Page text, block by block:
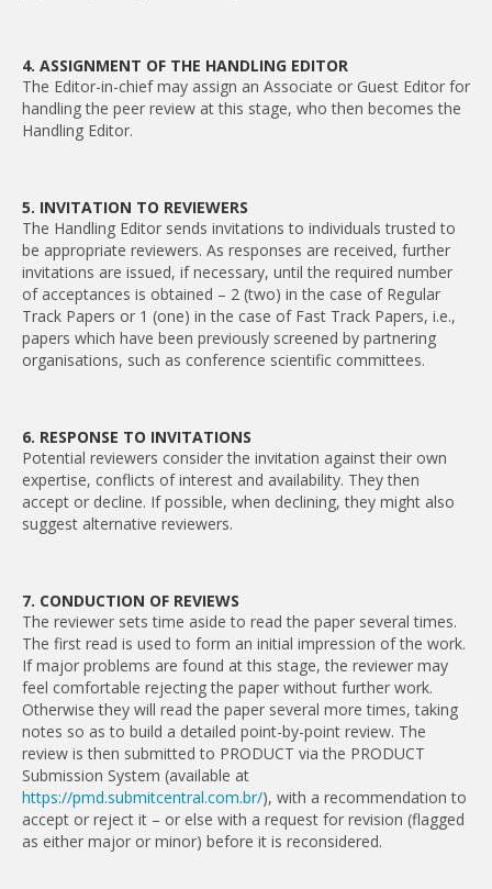
4. ASSIGNMENT OF THE HANDLING EDITOR
The Editor-in-chief may assign an Associate or Guest Editor for
handling the peer review at this stage, who then becomes the
Handling Editor.
5. INVITATION TO REVIEWERS
The Handling Editor sends invitations to individuals trusted to
be appropriate reviewers. As responses are received, further
invitations are issued, if necessary, until the required number
of acceptances is obtained – 2 (two) in the case of Regular
Track Papers or 1 (one) in the case of Fast Track Papers, i.e.,
papers which have been previously screened by partnering
organisations, such as conference scientific committees.
6. RESPONSE TO INVITATIONS
Potential reviewers consider the invitation against their own
expertise, conflicts of interest and availability. They then
accept or decline. If possible, when declining, they might also
suggest alternative reviewers.
7. CONDUCTION OF REVIEWS
The reviewer sets time aside to read the paper several times.
The first read is used to form an initial impression of the work.
If major problems are found at this stage, the reviewer may
feel comfortable rejecting the paper without further work.
Otherwise they will read the paper several more times, taking
notes so as to build a detailed point-by-point review. The
review is then submitted to PRODUCT via the PRODUCT
Submission System (available at
https://pmd.submitcentral.com.br/), with a recommendation to
accept or reject it – or else with a request for revision (flagged
as either major or minor) before it is reconsidered.